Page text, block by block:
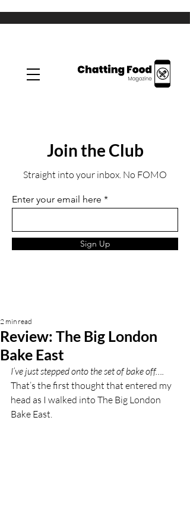
Join the Club
Straight into your inbox. No FOMO
Enter your email here
Sign Up
Review: The Big London
Bake East
2 min read
I’ve just stepped onto the set of bake off….
That’s the first thought that entered my
head as I walked into The Big London
Bake East.